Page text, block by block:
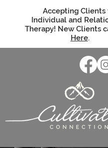
Accepting Clients
Individual and
Therapy! New Clients
Here.